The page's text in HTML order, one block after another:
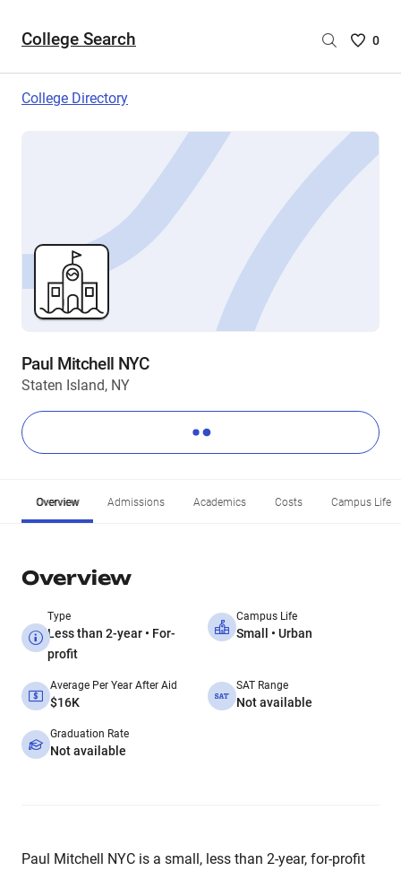
College Search
Saved
are
0
College Directory
Paul Mitchell NYC
Staten Island, NY
Overview Admissions Academics Costs Campus Life
Overview
Type
Less than 2-year • For-
profit
Campus Life
Small • Urban
Average Per Year After Aid
$16K
SAT Range
Not available
Graduation Rate
Not available
Paul Mitchell NYC is a small, less than 2-year, for-profit